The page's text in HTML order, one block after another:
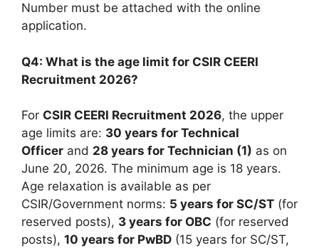
Number must be attached with the online
application.
Q4: What is the age limit for CSIR CEERI
Recruitment 2026?
For CSIR CEERI Recruitment 2026, the upper
age limits are: 30 years for Technical
Officer and 28 years for Technician (1) as on
June 20, 2026. The minimum age is 18 years.
Age relaxation is available as per
CSIR/Government norms: 5 years for SC/ST (for
reserved posts), 3 years for OBC (for reserved
posts), 10 years for PwBD (15 years for SC/ST,